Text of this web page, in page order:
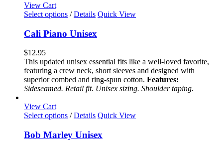
the
product
page
View Cart
Select options This
has
multiple
The
options
may
be
chosen
the
product
page
/ Details Quick View
Cali Piano Unisex
$12.95
This updated unisex essential fits like a well-loved favorite,
featuring a crew neck, short sleeves and designed with
superior combed and ring-spun cotton. Features:
Sideseamed. Retail fit. Unisex sizing. Shoulder taping.
View Cart
Select options This
has
multiple
/ Details Quick View
Bob Marley Unisex